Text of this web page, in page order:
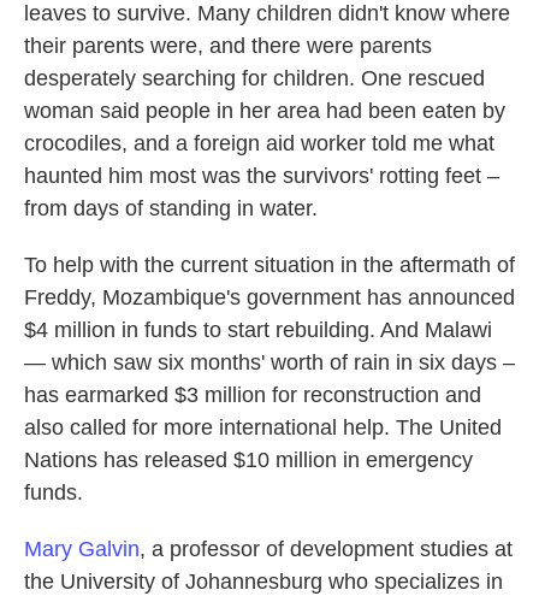
leaves to survive. Many children didn't know where
their parents were, and there were parents
desperately searching for children. One rescued
woman said people in her area had been eaten by
crocodiles, and a foreign aid worker told me what
haunted him most was the survivors' rotting feet –
from days of standing in water.
To help with the current situation in the aftermath of
Freddy, Mozambique's government has announced
$4 million in funds to start rebuilding. And Malawi
— which saw six months' worth of rain in six days –
has earmarked $3 million for reconstruction and
also called for more international help. The United
Nations has released $10 million in emergency
funds.
Mary Galvin, a professor of development studies at
the University of Johannesburg who specializes in